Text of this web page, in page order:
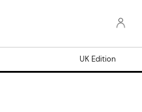
UK Edition